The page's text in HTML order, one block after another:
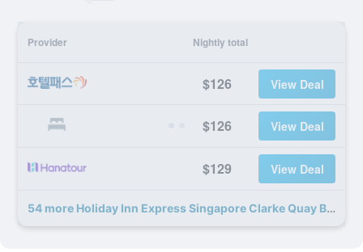
Provider Nightly total
$126 View Deal
$126 View Deal
$129 View Deal
54 more Holiday Inn Express Singapore Clarke Quay By IHG deals